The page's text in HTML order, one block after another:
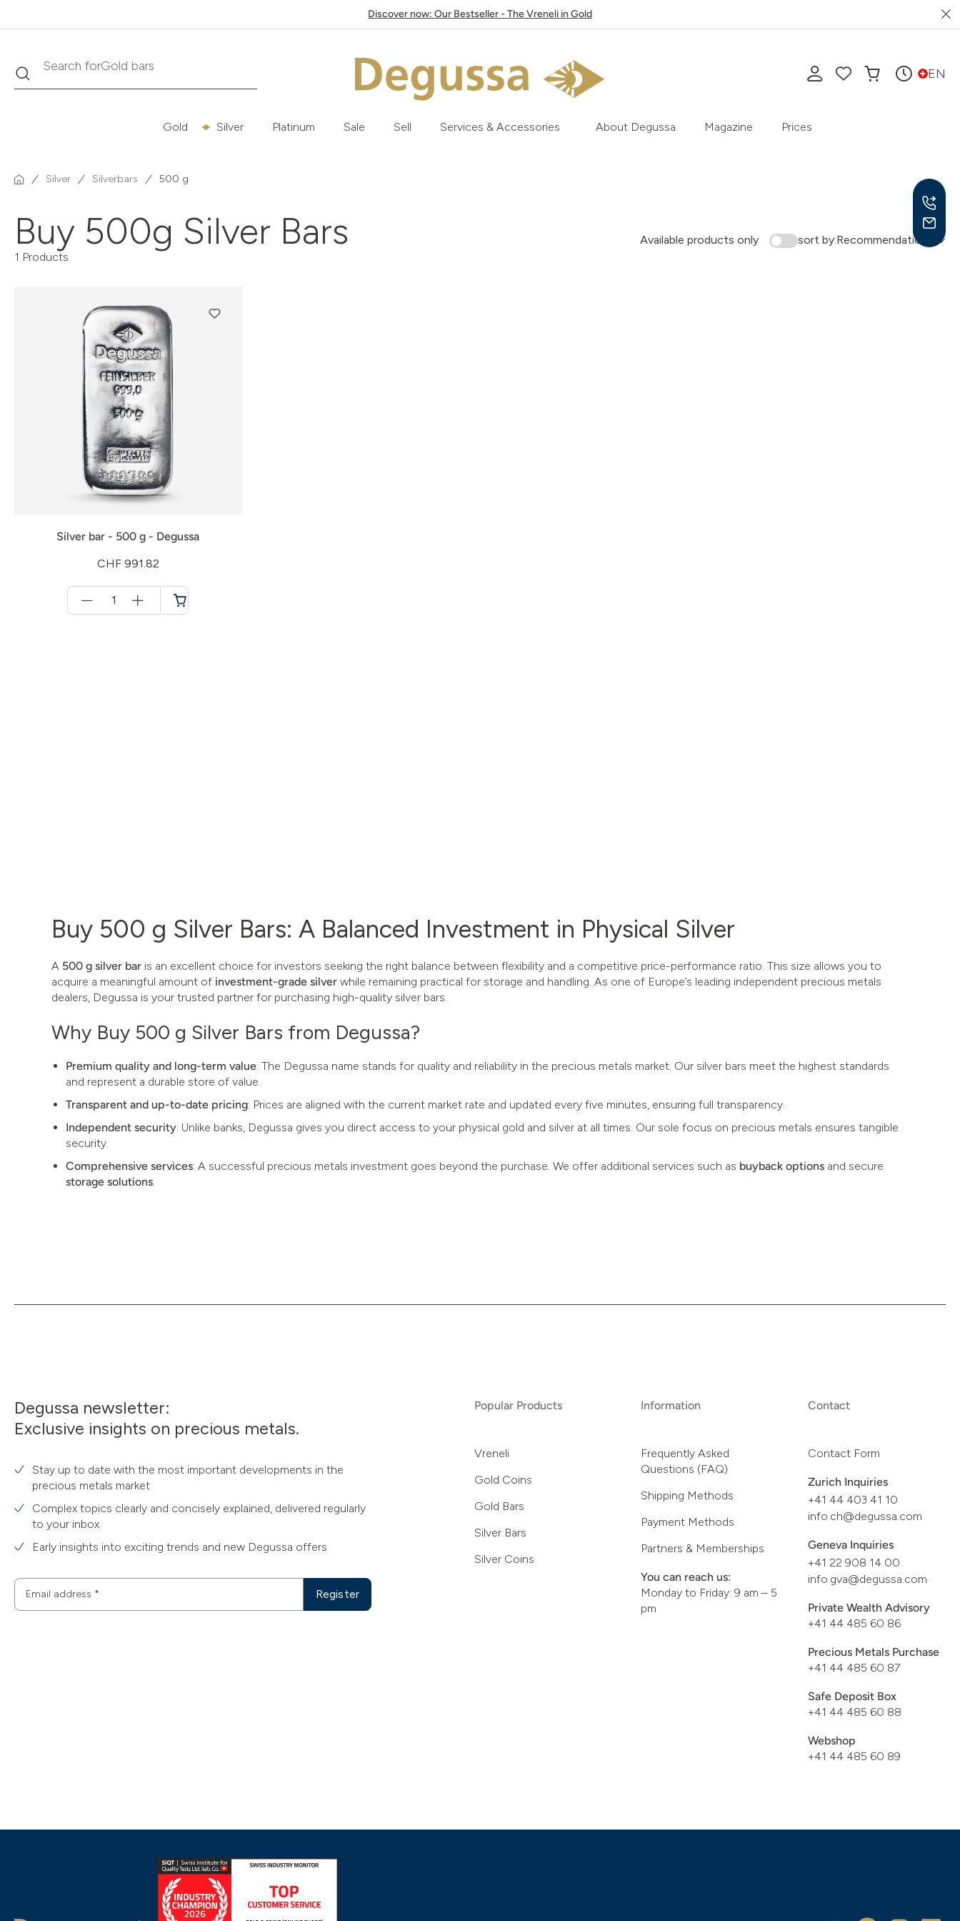
Discover now: Our Bestseller - The Vreneli in Gold
SearchSearch for
EN
Gold Silver Platinum Sale Sell Services & Accessories About Degussa Magazine Prices
Silver Silverbars 500 g
Buy 500g Silver Bars
1 Products
Available products only sort by:Recommendation
Silver bar - 500 g - Degussa
CHF 991.82
Buy 500 g Silver Bars: A Balanced Investment in Physical Silver
A 500 g silver bar is an excellent choice for investors seeking the right balance between flexibility and a competitive price-performance ratio. This size allows you to
acquire a meaningful amount of investment-grade silver while remaining practical for storage and handling. As one of Europe’s leading independent precious metals
dealers, Degussa is your trusted partner for purchasing high-quality silver bars.
Why Buy 500 g Silver Bars from Degussa?
Premium quality and long-term value: The Degussa name stands for quality and reliability in the precious metals market. Our silver bars meet the highest standards
and represent a durable store of value.
Transparent and up-to-date pricing: Prices are aligned with the current market rate and updated every five minutes, ensuring full transparency.
Independent security: Unlike banks, Degussa gives you direct access to your physical gold and silver at all times. Our sole focus on precious metals ensures tangible
security.
Comprehensive services: A successful precious metals investment goes beyond the purchase. We offer additional services such as buyback options and secure
storage solutions
Degussa newsletter:
Exclusive insights on precious metals.
Stay up to date with the most important developments in the
precious metals market
Complex topics clearly and concisely explained, delivered regularly
to your inbox
Early insights into exciting trends and new Degussa offers
Email address * Register
Popular Products
Vreneli
Gold Coins
Gold Bars
Silver Bars
Silver Coins
Information
Frequently Asked
Questions (FAQ)
Shipping Methods
Payment Methods
Partners & Memberships
You can reach us:
Monday to Friday: 9 am – 5
pm
Contact
Contact Form
Zurich Inquiries
+41 44 403 41 10
info.ch@degussa.com
Geneva Inquiries
+41 22 908 14 00
info.gva@degussa.com
Private Wealth Advisory
+41 44 485 60 86
Precious Metals Purchase
+41 44 485 60 87
Safe Deposit Box
+41 44 485 60 88
Webshop
+41 44 485 60 89